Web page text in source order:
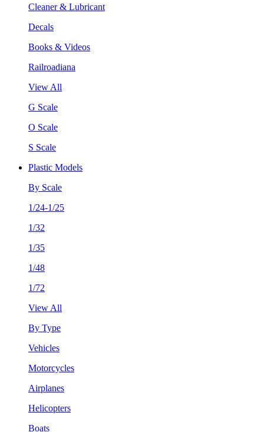
Cleaner & Lubricant
Decals
Books & Videos
Railroadiana
View All
G Scale
O Scale
S Scale
Plastic Models
By Scale
1/24-1/25
1/32
1/35
1/48
1/72
View All
By Type
Vehicles
Motorcycles
Airplanes
Helicopters
Boats